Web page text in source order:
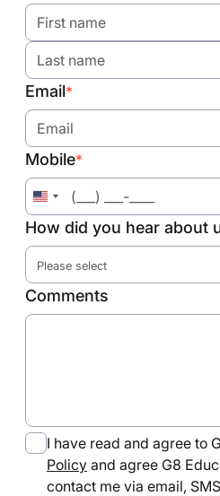
Email*
Mobile*
United
States
+1
How did you hear about
Please select
Comments
I have read and agree to
Policy and agree G8
contact me via email,